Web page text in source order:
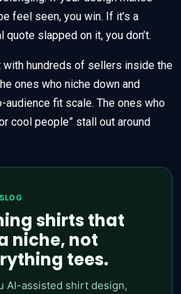
feel seen, you win. If it’s a
slapped on it, you don’t.
with hundreds of sellers inside the
ones who niche down and
fit scale. The ones who
cool people” stall out around
shirts that
niche, not
tees.
AI-assisted shirt design,